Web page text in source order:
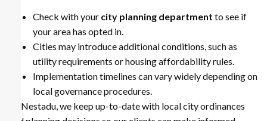
Check with your city planning department to see if
your area has opted in.
Cities may introduce additional conditions, such as
utility requirements or housing affordability rules.
Implementation timelines can vary widely depending on
local governance procedures.
At Nestadu, we keep up-to-date with local city ordinances